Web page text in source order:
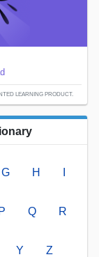
LEARNING PRODUCT.
G H
P Q R
Y Z